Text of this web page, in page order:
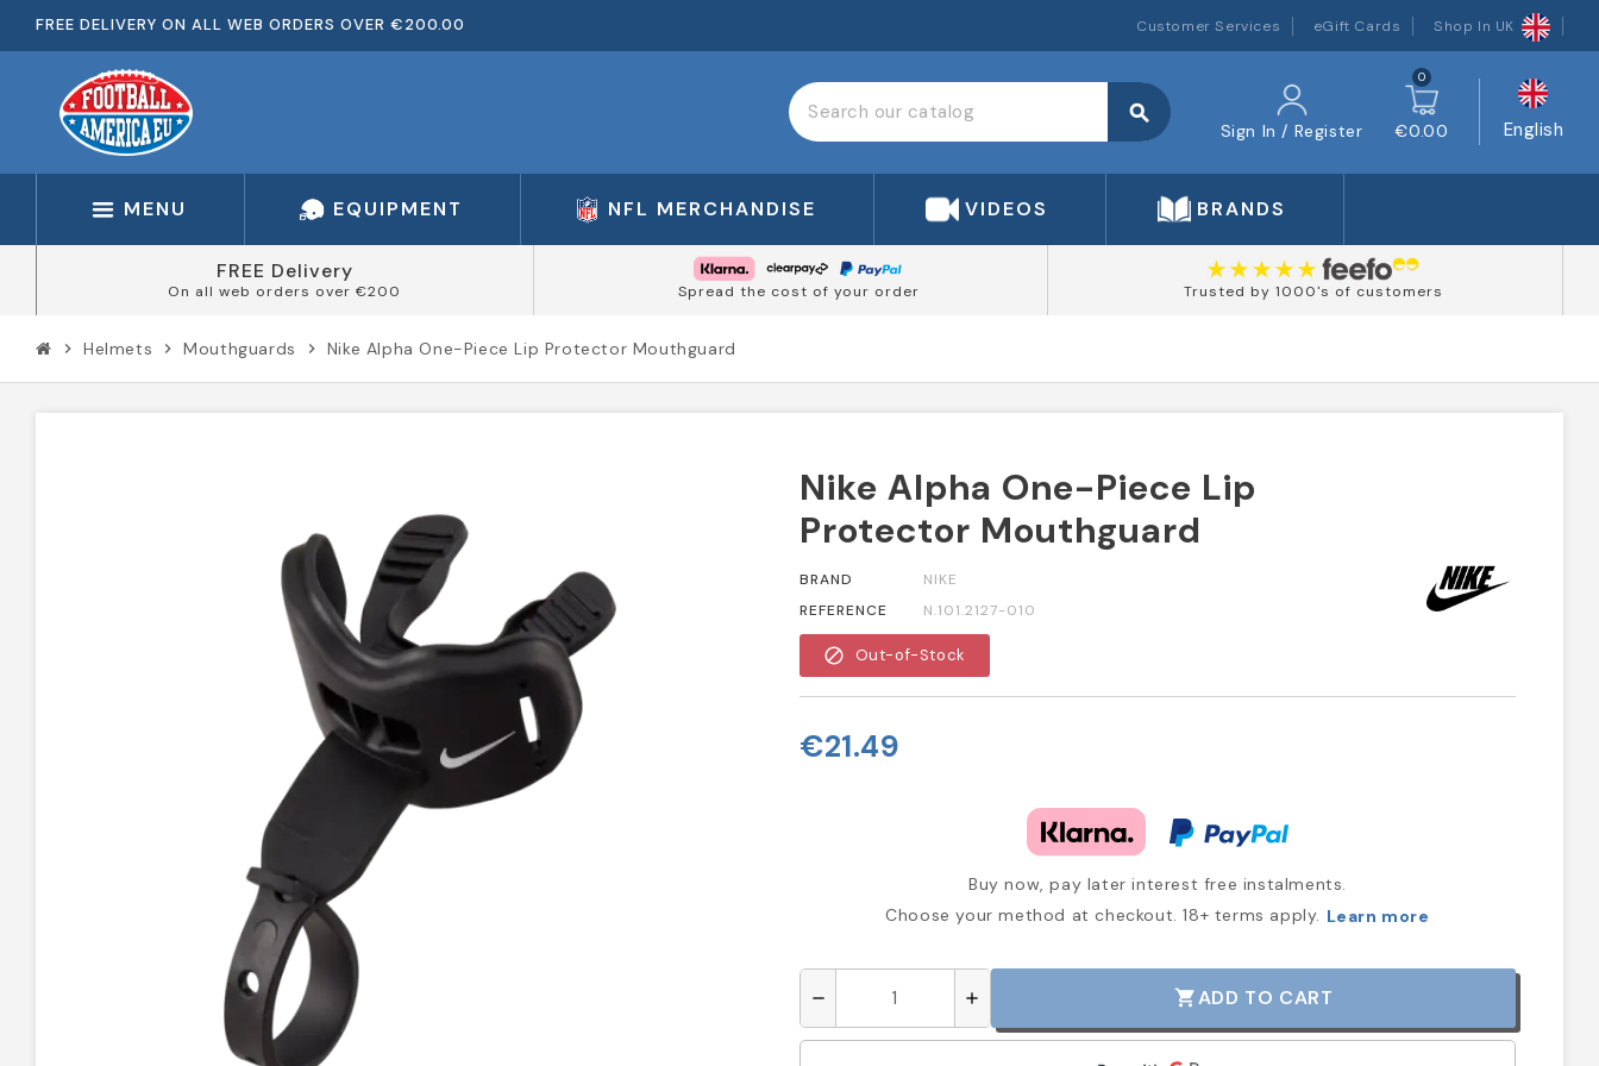
FREE DELIVERY ON ALL WEB ORDERS OVER €200.00 Customer Services eGift Cards Shop In UK
search
Sign In / Register
0
€0.00 English
MENU EQUIPMENT NFL MERCHANDISE VIDEOS BRANDS
FREE Delivery
On all web orders over €200 Spread the cost of your order Trusted by 1000's of customers
chevron_right Helmets chevron_right Mouthguards chevron_right Nike Alpha One-Piece Lip Protector Mouthguard
Nike Alpha One-Piece Lip
Protector Mouthguard
BRAND
NIKE
REFERENCE
N.101.2127-010
block Out-of-Stock
€21.49
Buy now, pay later interest free instalments.
Choose your method at checkout. 18+ terms apply. Learn more
remove add shopping_cartADD TO CART